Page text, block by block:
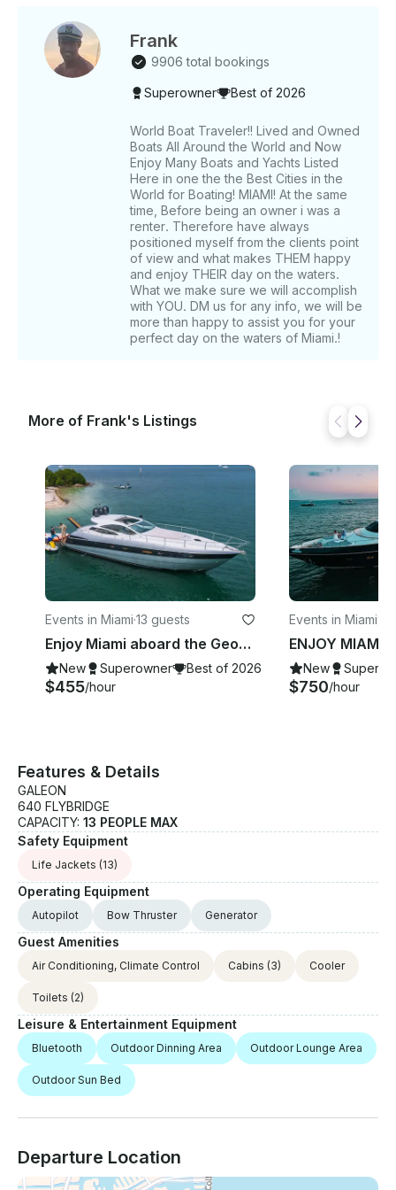
from. There direct payment is handled via Getmyboat
for compliance. •⁠ ⁠Tip not included and not
mandatory. Only if you value crew and service.
Guests normally do. •⁠ ⁠Price may vary depending on
the day of the week. Note: FL state statutes mandate
another state for any boat charter.
Frank
9906 total bookings
Superowner Best of 2026
World Boat Traveler!! Lived and Owned
Boats All Around the World and Now
Enjoy Many Boats and Yachts Listed
Here in one the the Best Cities in the
World for Boating! MIAMI! At the same
time, Before being an owner i was a
renter. Therefore have always
positioned myself from the clients point
of view and what makes THEM happy
and enjoy THEIR day on the waters.
What we make sure we will accomplish
with YOU. DM us for any info, we will be
more than happy to assist you for your
perfect day on the waters of Miami.!
More of Frank's Listings
Events in Miami·13 guests
Enjoy Miami aboard the Georgeous Pershing 50’ Velocity Motor Yacht
New Superowner Best of 2026
$455/hour
Events in Miami
New
$750/hour
Features & Details
GALEON
640 FLYBRIDGE
CAPACITY: 13 PEOPLE MAX
Safety Equipment
Life Jackets (13)
Operating Equipment
Autopilot Bow Thruster Generator
Guest Amenities
Air Conditioning, Climate Control Cabins (3) Cooler
Toilets (2)
Leisure & Entertainment Equipment
Bluetooth Outdoor Dinning Area Outdoor Lounge Area
Outdoor Sun Bed
Departure Location